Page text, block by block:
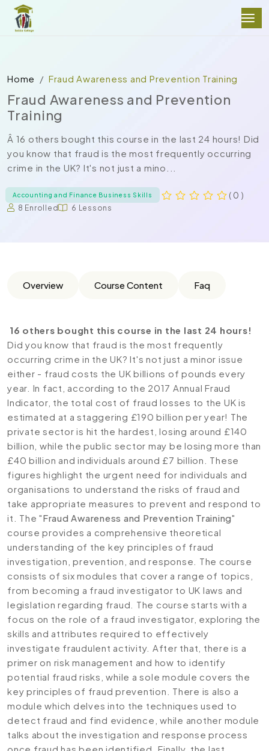
Home Fraud Awareness and Prevention Training
Fraud Awareness and Prevention
Training
Â 16 others bought this course in the last 24 hours! Did
you know that fraud is the most frequently occurring
crime in the UK? It's not just a mino...
Accounting and Finance Business Skills ( 0 )
8 Enrolled 6 Lessons
Overview Course Content Faq
16 others bought this course in the last 24 hours!
Did you know that fraud is the most frequently
occurring crime in the UK? It's not just a minor issue
either - fraud costs the UK billions of pounds every
year. In fact, according to the 2017 Annual Fraud
Indicator, the total cost of fraud losses to the UK is
estimated at a staggering £190 billion per year! The
private sector is hit the hardest, losing around £140
billion, while the public sector may be losing more than
£40 billion and individuals around £7 billion. These
figures highlight the urgent need for individuals and
organisations to understand the risks of fraud and
take appropriate measures to prevent and respond to
it. The "Fraud Awareness and Prevention Training"
course provides a comprehensive theoretical
understanding of the key principles of fraud
investigation, prevention, and response. The course
consists of six modules that cover a range of topics,
from becoming a fraud investigator to UK laws and
legislation regarding fraud. The course starts with a
focus on the role of a fraud investigator, exploring the
skills and attributes required to effectively
investigate fraudulent activity. After that, there is a
primer on risk management and how to identify
potential fraud risks, while a sole module covers the
key principles of fraud prevention. There is also a
module which delves into the techniques used to
detect fraud and find evidence, while another module
talks about the investigation and response process